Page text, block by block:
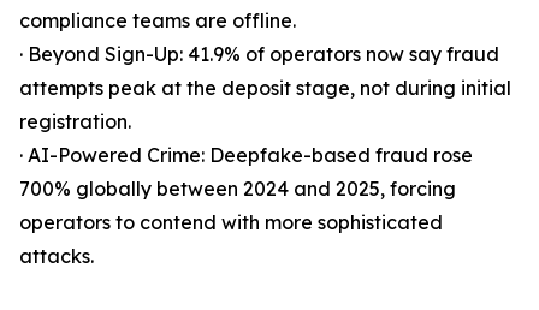
compliance teams are offline.
· Beyond Sign-Up: 41.9% of operators now say fraud
attempts peak at the deposit stage, not during initial
registration.
· AI-Powered Crime: Deepfake-based fraud rose
700% globally between 2024 and 2025, forcing
operators to contend with more sophisticated
attacks.